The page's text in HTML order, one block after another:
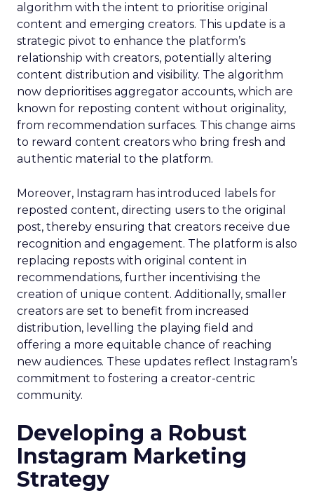
algorithm with the intent to prioritise original
content and emerging creators. This update is a
strategic pivot to enhance the platform’s
relationship with creators, potentially altering
content distribution and visibility. The algorithm
now deprioritises aggregator accounts, which are
known for reposting content without originality,
from recommendation surfaces. This change aims
to reward content creators who bring fresh and
authentic material to the platform.
Moreover, Instagram has introduced labels for
reposted content, directing users to the original
post, thereby ensuring that creators receive due
recognition and engagement. The platform is also
replacing reposts with original content in
recommendations, further incentivising the
creation of unique content. Additionally, smaller
creators are set to benefit from increased
distribution, levelling the playing field and
offering a more equitable chance of reaching
new audiences. These updates reflect Instagram’s
commitment to fostering a creator-centric
community.
Developing a Robust
Instagram Marketing
Strategy